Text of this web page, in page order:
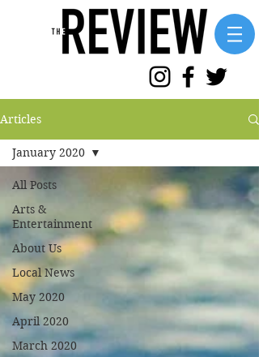
Articles
All Posts
Arts &
Entertainment
About Us
Local News
May 2020
April 2020
March 2020
January 2020